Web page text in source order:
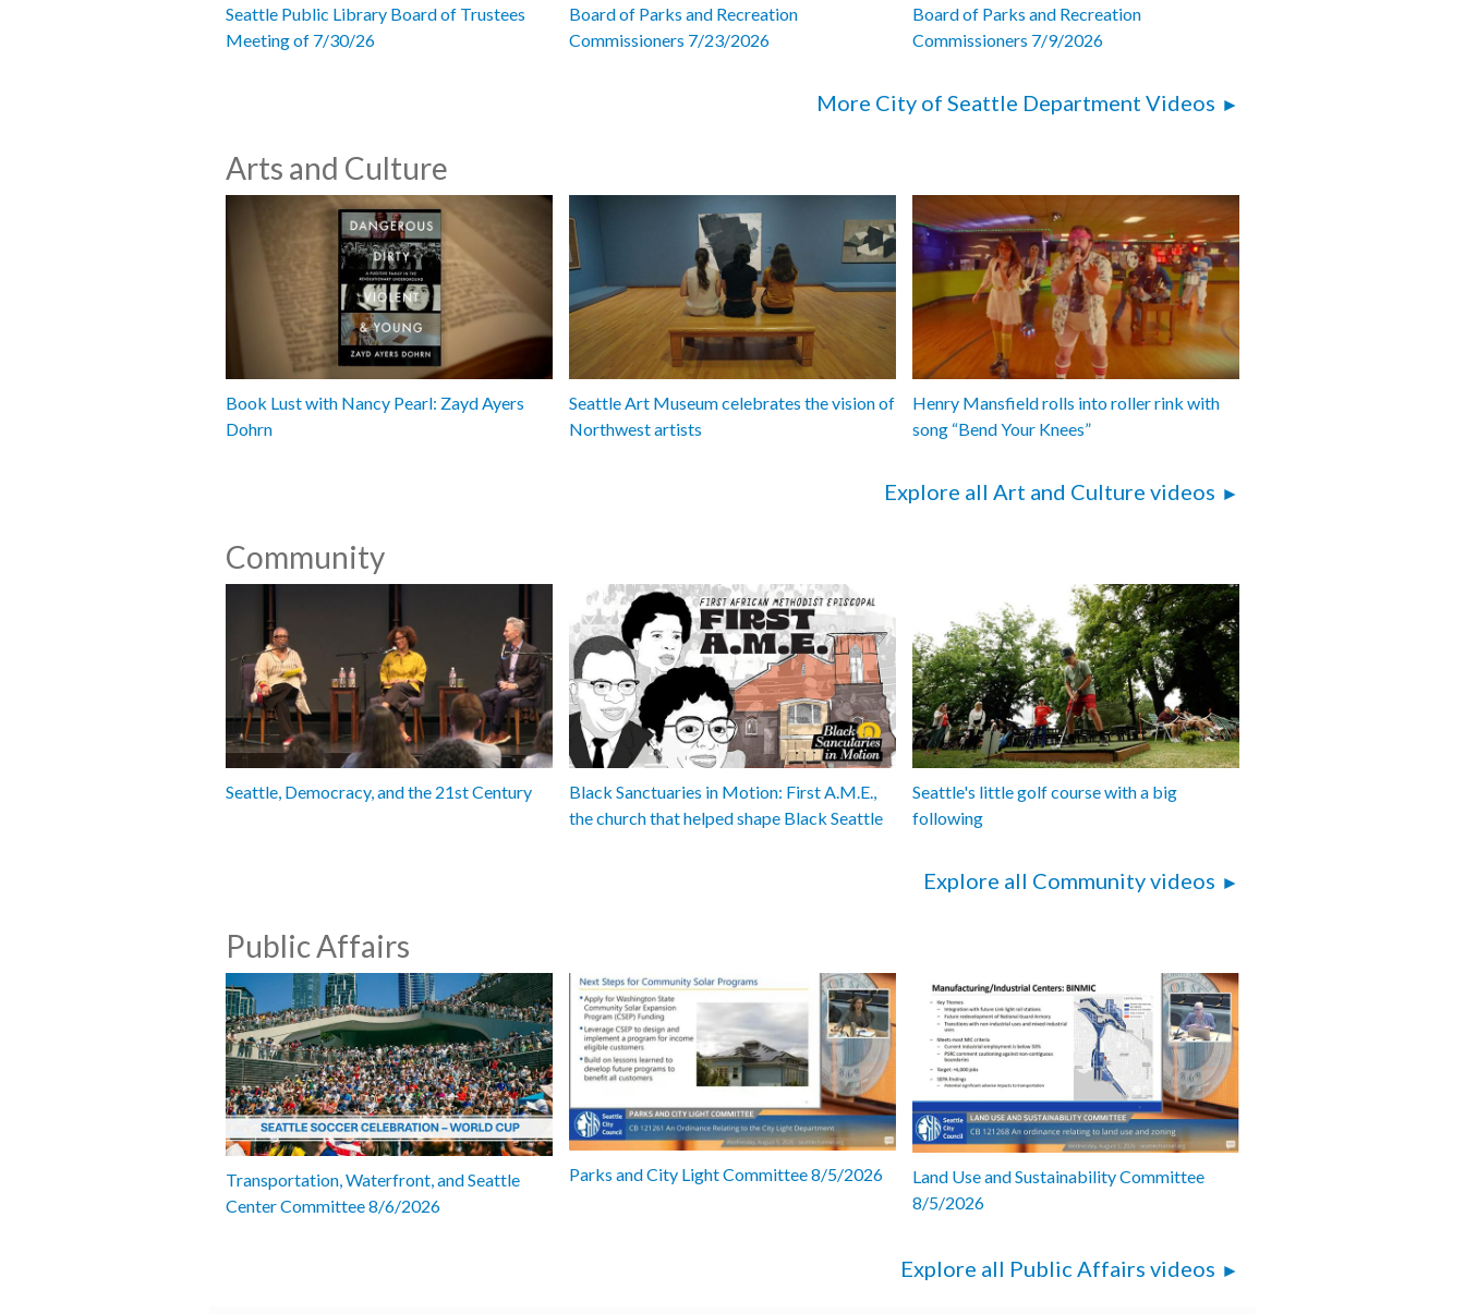
Seattle Public Library Board of Trustees
Meeting of 7/30/26
Board of Parks and Recreation
Commissioners 7/23/2026
Board of Parks and Recreation
Commissioners 7/9/2026
More City of Seattle Department Videos
Arts and Culture
Book Lust with Nancy Pearl: Zayd Ayers
Dohrn
Seattle Art Museum celebrates the vision of
Northwest artists
Henry Mansfield rolls into roller rink with
song “Bend Your Knees”
Explore all Art and Culture videos
Community
Seattle, Democracy, and the 21st Century
Black Sanctuaries in Motion: First A.M.E.,
the church that helped shape Black Seattle
Seattle's little golf course with a big
following
Explore all Community videos
Public Affairs
Transportation, Waterfront, and Seattle
Center Committee 8/6/2026
Parks and City Light Committee 8/5/2026
Land Use and Sustainability Committee
8/5/2026
Explore all Public Affairs videos